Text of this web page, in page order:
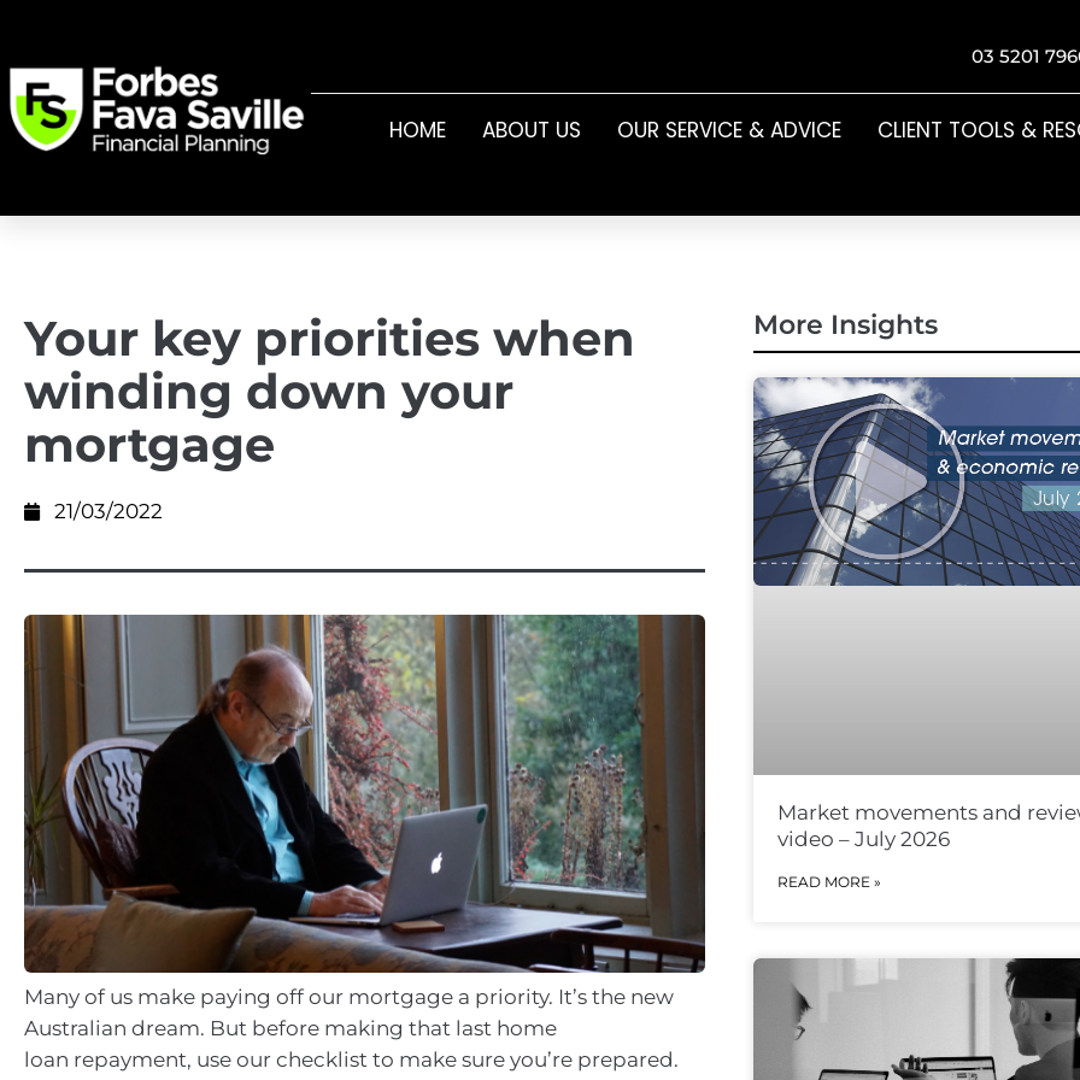
03 5201
HOME ABOUT US OUR SERVICE & ADVICE CLIENT TOOLS &
Your key priorities when
winding down your
mortgage
21/03/2022
Many of us make paying off our mortgage a priority. It’s the new
Australian dream. But before making that last home
loan repayment, use our checklist to make sure you’re prepared.
More Insights
Market movements and
video – July 2026
READ MORE »